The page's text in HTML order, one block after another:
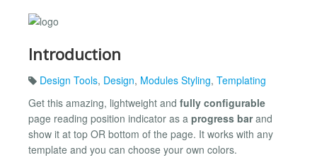
Introduction
Design Tools, Design, Modules Styling, Templating
Get this amazing, lightweight and fully configurable
page reading position indicator as a progress barand
show it at top OR bottom of the page. It works with any
template and you can choose your own colors.